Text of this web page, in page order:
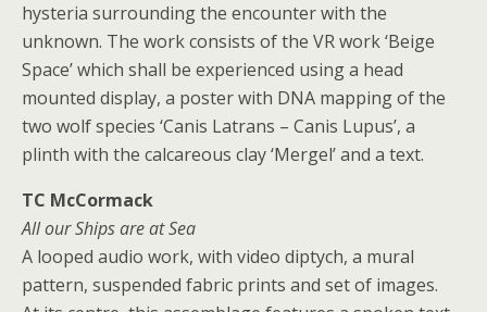
hysteria surrounding the encounter with the
unknown. The work consists of the VR work ‘Beige
Space’ which shall be experienced using a head
mounted display, a poster with DNA mapping of the
two wolf species ‘Canis Latrans – Canis Lupus’, a
plinth with the calcareous clay ‘Mergel’ and a text.
TC McCormack
All our Ships are at Sea
A looped audio work, with video diptych, a mural
pattern, suspended fabric prints and set of images.